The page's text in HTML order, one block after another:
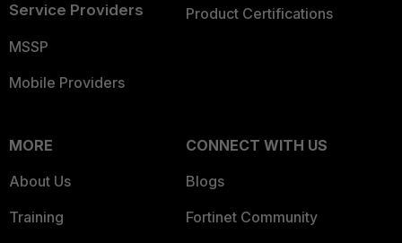
Service Providers
MSSP
Mobile Providers
Product Certifications
MORE
About Us
Training
CONNECT WITH US
Blogs
Fortinet Community